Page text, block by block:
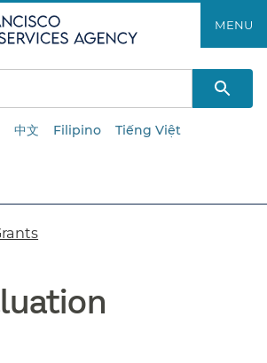
to
main
content
MENU
中文 Filipino Tiếng Việt